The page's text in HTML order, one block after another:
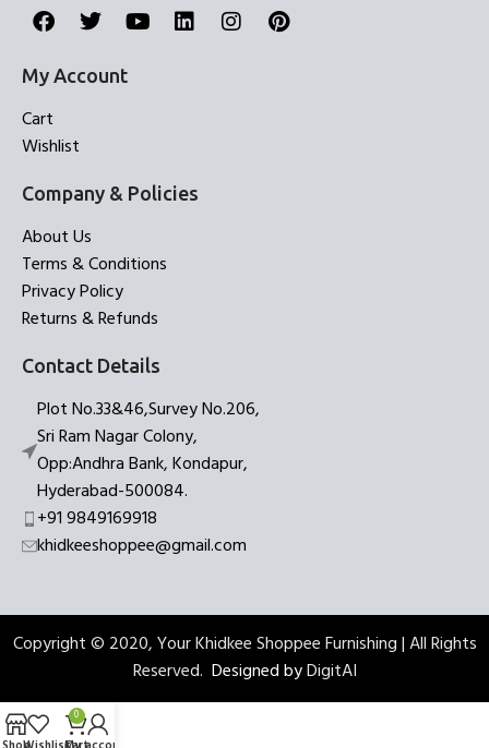
My Account
Cart
Wishlist
Company & Policies
About Us
Terms & Conditions
Privacy Policy
Returns & Refunds
Contact Details
Plot No.33&46,Survey No.206,
Sri Ram Nagar Colony,
Opp:Andhra Bank, Kondapur,
Hyderabad-500084.
+91 9849169918
khidkeeshoppee@gmail.com
Copyright © 2020, Your Khidkee Shoppee Furnishing | All Rights
Reserved. Designed byDigitAI
0